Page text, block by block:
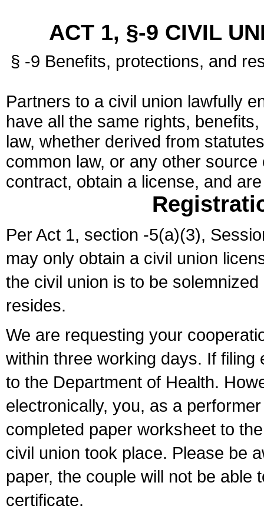
ACT 1, §-9 CIVIL
§ -9 Benefits, protections, and
Partners to a civil union lawfully
have all the same rights,
law, whether derived from
common law, or any other
contract, obtain a license, and
Per Act 1, section -5(a)(3),
may only obtain a civil union
the civil union is to be
resides.
We are requesting your
within three working days. If
to the Department of Health.
electronically, you, as a
completed paper worksheet to
civil union took place. Please be
paper, the couple will not be able
certificate.